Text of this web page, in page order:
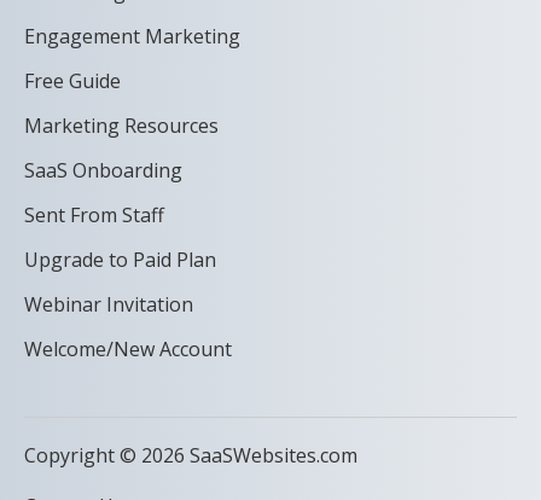
Engagement Marketing
Free Guide
Marketing Resources
SaaS Onboarding
Sent From Staff
Upgrade to Paid Plan
Webinar Invitation
Welcome/New Account
Copyright © 2026 SaaSWebsites.com